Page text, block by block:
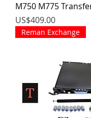
M750 M775
價格
US$409.00
Reman Exchange